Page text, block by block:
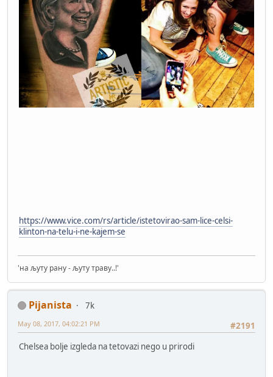
https://www.vice.com/rs/article/istetovirao-sam-lice-celsi-
klinton-na-telu-i-ne-kajem-se
'на љуту рану - љуту траву..!'
Pijanista
7k
#2191
May 08, 2017, 04:02:21 PM
Chelsea bolje izgleda na tetovazi nego u prirodi